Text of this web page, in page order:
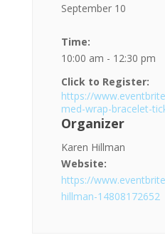
September 10
Time:
10:00 am - 12:30 pm
Click to Register:
https://
med-wrap-bracelet-
Organizer
Karen Hillman
Website:
https://
hillman-14808172652